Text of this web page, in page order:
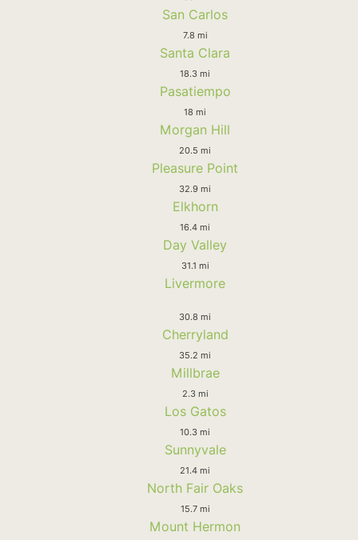
San Carlos
7.8 mi
Santa Clara
18.3 mi
Pasatiempo
18 mi
Morgan Hill
20.5 mi
Pleasure Point
32.9 mi
Elkhorn
16.4 mi
Day Valley
31.1 mi
Livermore
30.8 mi
Cherryland
35.2 mi
Millbrae
2.3 mi
Los Gatos
10.3 mi
Sunnyvale
21.4 mi
North Fair Oaks
15.7 mi
Mount Hermon